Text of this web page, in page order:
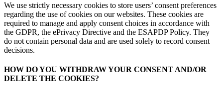
We use strictly necessary cookies to store users’ consent preferences
regarding the use of cookies on our websites. These cookies are
required to manage and apply consent choices in accordance with
the GDPR, the ePrivacy Directive and the ESAPDP Policy. They
do not contain personal data and are used solely to record consent
decisions.
HOW DO YOU WITHDRAW YOUR CONSENT AND/OR
DELETE THE COOKIES?